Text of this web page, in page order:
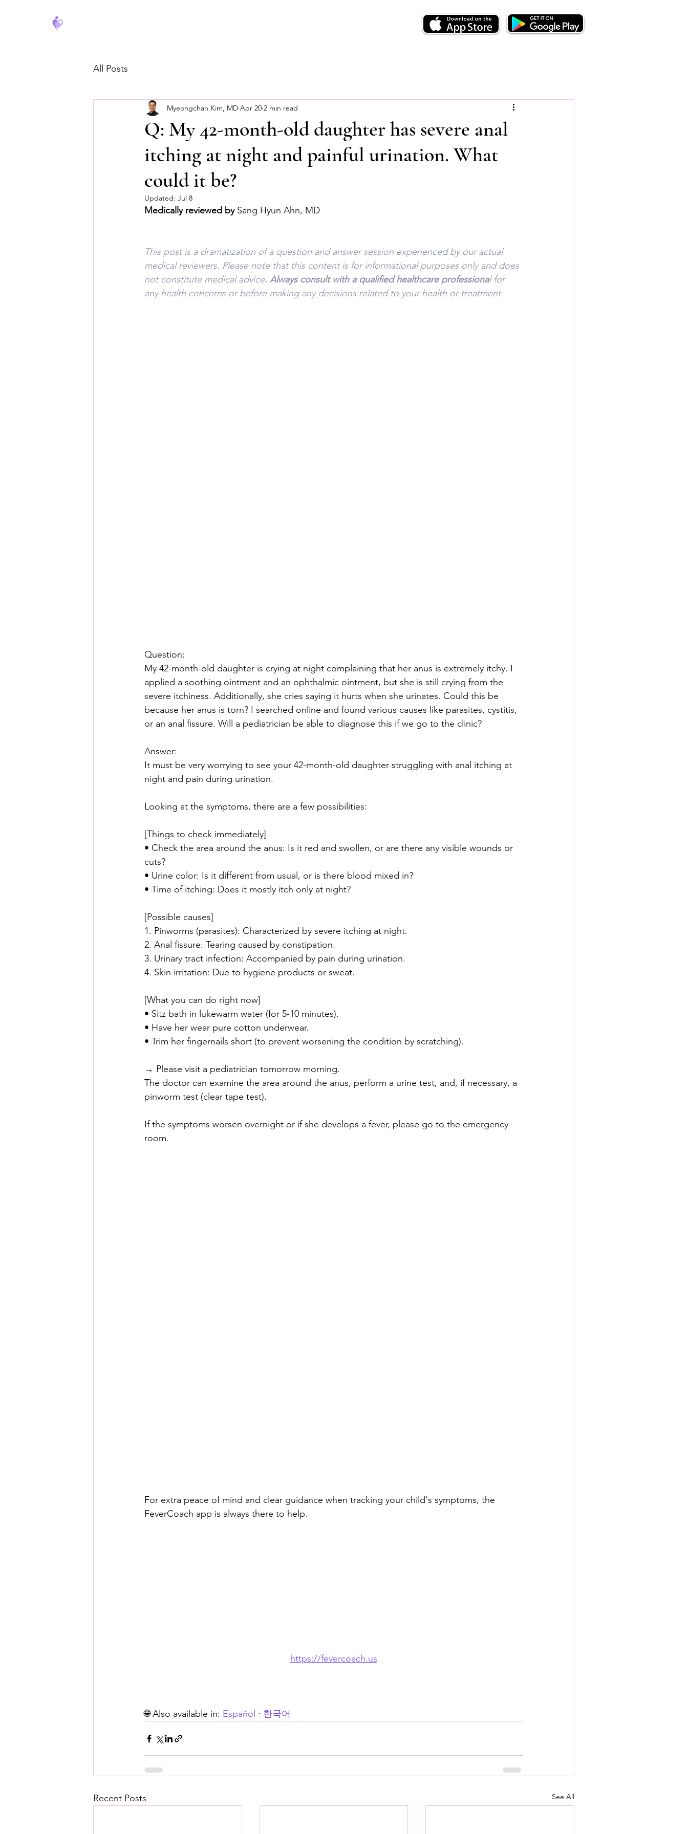
All Posts
Q: My 42-month-old daughter has severe anal
itching at night and painful urination. What
could it be?
Myeongchan Kim, MD Apr 20 2 min read
Updated: Jul 8
Medically reviewed by Sang Hyun Ahn, MD
This post is a dramatization of a question and answer session experienced by our actual
medical reviewers. Please note that this content is for informational purposes only and does
not constitute medical advice. Always consult with a qualified healthcare professional for
any health concerns or before making any decisions related to your health or treatment.
Question:
My 42-month-old daughter is crying at night complaining that her anus is extremely itchy. I
applied a soothing ointment and an ophthalmic ointment, but she is still crying from the
severe itchiness. Additionally, she cries saying it hurts when she urinates. Could this be
because her anus is torn? I searched online and found various causes like parasites, cystitis,
or an anal fissure. Will a pediatrician be able to diagnose this if we go to the clinic?
Answer:
It must be very worrying to see your 42-month-old daughter struggling with anal itching at
night and pain during urination.
Looking at the symptoms, there are a few possibilities:
[Things to check immediately]
• Check the area around the anus: Is it red and swollen, or are there any visible wounds or
cuts?
• Urine color: Is it different from usual, or is there blood mixed in?
• Time of itching: Does it mostly itch only at night?
[Possible causes]
1. Pinworms (parasites): Characterized by severe itching at night.
2. Anal fissure: Tearing caused by constipation.
3. Urinary tract infection: Accompanied by pain during urination.
4. Skin irritation: Due to hygiene products or sweat.
[What you can do right now]
• Sitz bath in lukewarm water (for 5-10 minutes).
• Have her wear pure cotton underwear.
• Trim her fingernails short (to prevent worsening the condition by scratching).
→ Please visit a pediatrician tomorrow morning.
The doctor can examine the area around the anus, perform a urine test, and, if necessary, a
pinworm test (clear tape test).
If the symptoms worsen overnight or if she develops a fever, please go to the emergency
room.
For extra peace of mind and clear guidance when tracking your child's symptoms, the
FeverCoach app is always there to help.
https://fevercoach.us
🌐 Also available in: Español · 한국어
Recent Posts See All